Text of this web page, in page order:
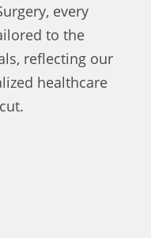
every
to the
reflecting our
healthcare